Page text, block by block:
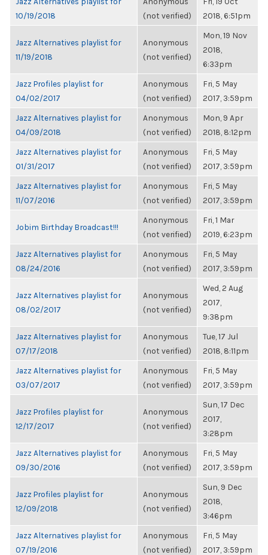
10/19/2018
(not verified)
2018, 6:51pm
Jazz Alternatives playlist for
11/19/2018
Anonymous
(not verified)
Mon, 19 Nov
2018,
6:33pm
Jazz Profiles playlist for
04/02/2017
Anonymous
(not verified)
Fri, 5 May
2017, 3:59pm
Jazz Alternatives playlist for
04/09/2018
Anonymous
(not verified)
Mon, 9 Apr
2018, 8:12pm
Jazz Alternatives playlist for
01/31/2017
Anonymous
(not verified)
Fri, 5 May
2017, 3:59pm
Jazz Alternatives playlist for
11/07/2016
Anonymous
(not verified)
Fri, 5 May
2017, 3:59pm
Jobim Birthday Broadcast!!!
Anonymous
(not verified)
Fri, 1 Mar
2019, 6:23pm
Jazz Alternatives playlist for
08/24/2016
Anonymous
(not verified)
Fri, 5 May
2017, 3:59pm
Jazz Alternatives playlist for
08/02/2017
Anonymous
(not verified)
Wed, 2 Aug
2017,
9:38pm
Jazz Alternatives playlist for
07/17/2018
Anonymous
(not verified)
Tue, 17 Jul
2018, 8:11pm
Jazz Alternatives playlist for
03/07/2017
Anonymous
(not verified)
Fri, 5 May
2017, 3:59pm
Jazz Profiles playlist for
12/17/2017
Anonymous
(not verified)
Sun, 17 Dec
2017,
3:28pm
Jazz Alternatives playlist for
09/30/2016
Anonymous
(not verified)
Fri, 5 May
2017, 3:59pm
Jazz Profiles playlist for
12/09/2018
Anonymous
(not verified)
Sun, 9 Dec
2018,
3:46pm
Jazz Alternatives playlist for
07/19/2016
Anonymous
(not verified)
Fri, 5 May
2017, 3:59pm